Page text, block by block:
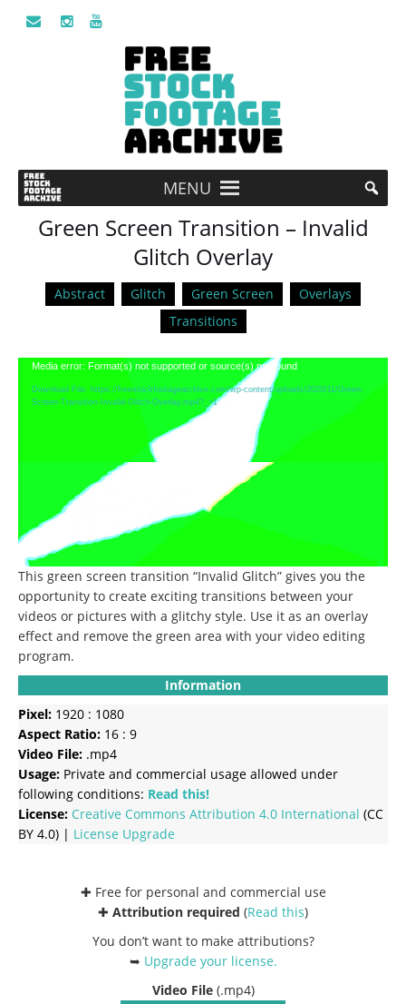
MENU
Green Screen Transition – Invalid
Glitch Overlay
Abstract Glitch Green Screen
Overlays
Transitions
Video
Player
Media error: Format(s) not supported or source(s) not found
Download File: https://freestockfootagearchive.com/wp-content/uploads/2020/11/Green-
Screen-Transition-Invalid-Glitch-Overlay.mp4?_=1
This green screen transition “Invalid Glitch” gives you the
opportunity to create exciting transitions between your
videos or pictures with a glitchy style. Use it as an overlay
effect and remove the green area with your video editing
program.
Information
Pixel: 1920 : 1080
Aspect Ratio: 16 : 9
Video File: .mp4
Usage: Private and commercial usage allowed under
following conditions: Read this!
License: Creative Commons Attribution 4.0 International (CC
BY 4.0) | License Upgrade
✚ Free for personal and commercial use
✚ Attribution required (Read this)
You don’t want to make attributions?
➥ Upgrade your license.
Video File (.mp4)